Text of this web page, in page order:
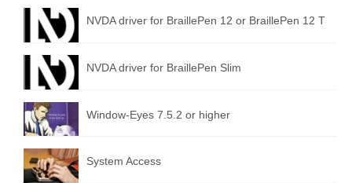
NVDA driver for BraillePen 12 or BraillePen 12 T
NVDA driver for BraillePen Slim
Window-Eyes 7.5.2 or higher
System Access